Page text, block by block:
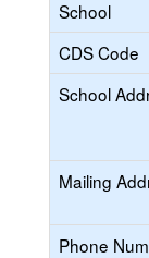
School
CDS Code
School
Mailing
Phone